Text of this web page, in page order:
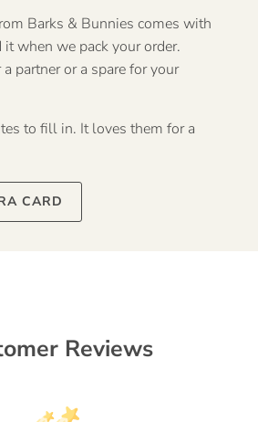
Barks & Bunnies comes with
when we pack your order.
partner or a spare for your
to fill in. It loves them for a
CARD
Reviews